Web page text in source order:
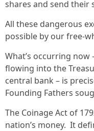
shares and send their
All these dangerous
possible by our free-
What’s occurring
flowing into the
central bank – is
Founding Fathers
The Coinage Act of
nation’s money. It